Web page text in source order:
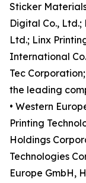
Sticker
Digital Co.,
Ltd.; Linx
International
Tec
the leading
• Western
Printing
Holdings
Technologies
Europe GmbH,